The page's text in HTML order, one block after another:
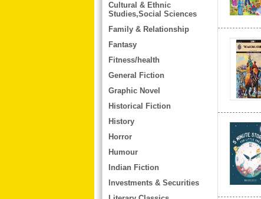
Cultural & Ethnic
Studies,Social Sciences
Family & Relationship
Fantasy
Fitness/health
General Fiction
Graphic Novel
Historical Fiction
History
Horror
Humour
Indian Fiction
Investments & Securities